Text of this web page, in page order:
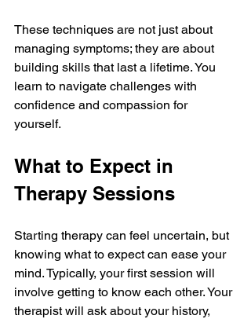
These techniques are not just about
managing symptoms; they are about
building skills that last a lifetime. You
learn to navigate challenges with
confidence and compassion for
yourself.
What to Expect in
Therapy Sessions
Starting therapy can feel uncertain, but
knowing what to expect can ease your
mind. Typically, your first session will
involve getting to know each other. Your
therapist will ask about your history,